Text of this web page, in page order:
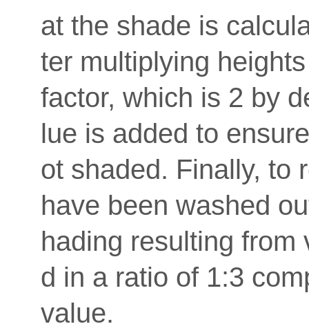
at the shade is
ter multiplying
factor, which is 2 by
lue is added to
ot shaded. Finally, to
have been washed
hading resulting from
d in a ratio of 1:3
value.